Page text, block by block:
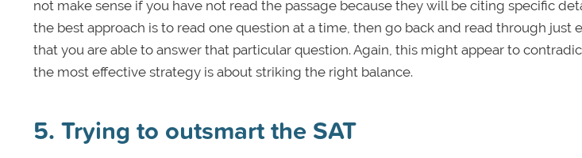
not make sense if you have not read the passage because they will be citing specific
the best approach is to read one question at a time, then go back and read through just
that you are able to answer that particular question. Again, this might appear to
the most effective strategy is about striking the right balance.
5. Trying to outsmart the SAT